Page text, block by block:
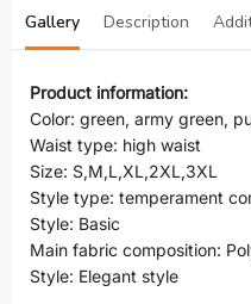
Gallery Description
Product information:
Color: green, army green,
Waist type: high waist
Size: S,M,L,XL,2XL,3XL
Style type: temperament
Style: Basic
Main fabric composition:
Style: Elegant style